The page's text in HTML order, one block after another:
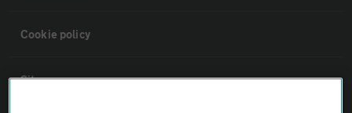
Cookie policy
Sitemap